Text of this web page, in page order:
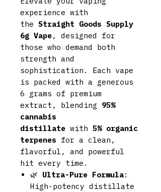
experience with
the Straight Goods Supply
6g Vape, designed for
those who demand both
strength and
sophistication. Each vape
is packed with a generous
6 grams of premium
extract, blending 95%
cannabis
distillate with 5% organic
terpenes for a clean,
flavorful, and powerful
hit every time.
🌿 Ultra-Pure Formula:
High-potency distillate